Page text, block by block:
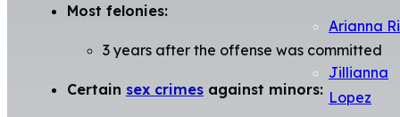
Arianna
Jillianna
Lopez
Most felonies:
3 years after the offense was committed
Certain sex crimesagainst minors: